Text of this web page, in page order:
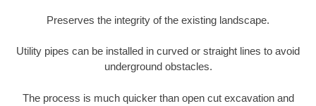
Preserves the integrity of the existing landscape.
Utility pipes can be installed in curved or straight lines to avoid
underground obstacles.
The process is much quicker than open cut excavation and